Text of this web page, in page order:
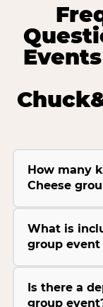
How many
Cheese
What is
group event
Is there a
group